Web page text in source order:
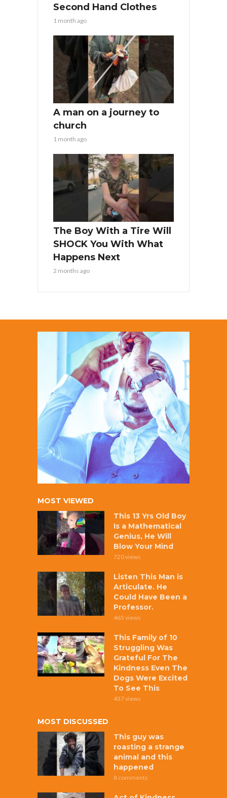
Second Hand Clothes
1 month ago
A man on a journey to
church
1 month ago
The Boy With a Tire Will
SHOCK You With What
Happens Next
2 months ago
MOST VIEWED
This 13 Yrs Old Boy
Is a Mathematical
Genius, He Will
Blow Your Mind
720 views
Listen This Man is
Articulate. He
Could Have Been a
Professor.
465 views
This Family of 10
Struggling Was
Grateful For The
Kindness Even The
Dogs Were Excited
To See This
437 views
MOST DISCUSSED
This guy was
roasting a strange
animal and this
happened
8 comments